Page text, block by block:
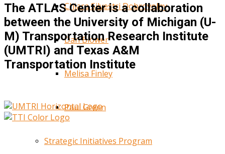
Chiara Silvestri Dobrovolny
Dan Blower
Melisa Finley
Paul Green
Strategic Initiatives Program
The ATLAS Center is a collaboration
between the University of Michigan (U-
M) Transportation Research Institute
(UMTRI) and Texas A&M
Transportation Institute